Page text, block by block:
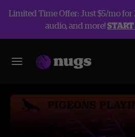
Limited Time Offer: Just $5/mo for
audio, and more!